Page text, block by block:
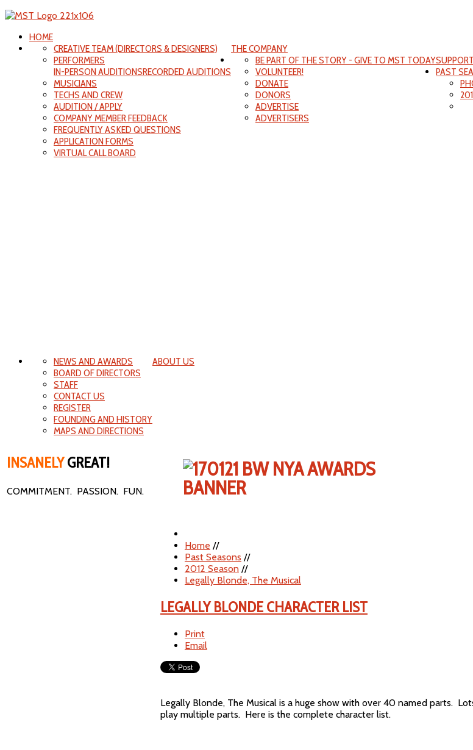
HOME
THE COMPANY
CREATIVE TEAM (DIRECTORS & DESIGNERS)
PERFORMERS
IN-PERSON AUDITIONSRECORDED AUDITIONS
MUSICIANS
TECHS AND CREW
AUDITION / APPLY
COMPANY MEMBER FEEDBACK
FREQUENTLY ASKED QUESTIONS
APPLICATION FORMS
VIRTUAL CALL BOARD
BE PART OF THE STORY - GIVE TO MST TODAY
VOLUNTEER!
DONATE
DONORS
ADVERTISE
ADVERTISERS
PAST
ABOUT US
NEWS AND AWARDS
BOARD OF DIRECTORS
STAFF
CONTACT US
REGISTER
FOUNDING AND HISTORY
MAPS AND DIRECTIONS
INSANELYGREAT!
COMMITMENT. PASSION. FUN.
Home //
Past Seasons //
2012 Season //
Legally Blonde, The Musical
LEGALLY BLONDE CHARACTER LIST
Print
Email
Legally Blonde, The Musical is a huge show with over 40 named parts.
play multiple parts. Here is the complete character list.